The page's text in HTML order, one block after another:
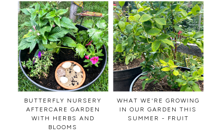
BUTTERFLY NURSERY
AFTERCARE GARDEN
WITH HERBS AND
BLOOMS
WHAT WE'RE GROWING
IN OUR GARDEN THIS
SUMMER - FRUIT